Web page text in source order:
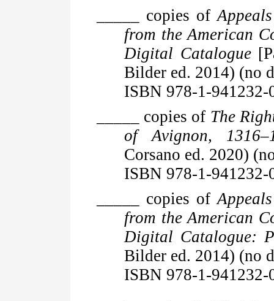
_____ copies of
from the American
Digital Catalogue
Bilder ed. 2014) (no
ISBN 978-1-941232-
_____ copies of The
of Avignon,
Corsano ed. 2020)
ISBN 978-1-941232-
_____ copies of
from the American
Digital Catalogue:
Bilder ed. 2014) (no
ISBN 978-1-941232-